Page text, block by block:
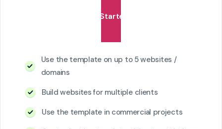
Get Started
Use the template on up to 5 websites /
domains
Build websites for multiple clients
Use the template in commercial projects